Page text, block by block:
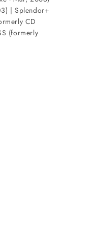
| Splendor+
CD
(formerly